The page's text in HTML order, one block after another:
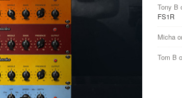
Tony B
FS1R
Micha
Tom B